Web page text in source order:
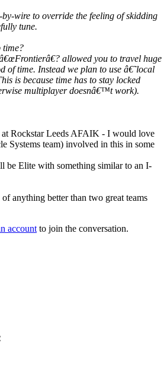
by-wire to override the feeling of skidding
tune.
time?
allowed you to travel huge
of time. Instead we plan to use â€˜local
is because time has to stay locked
multiplayer doesnâ€™t work).
at Rockstar Leeds AFAIK - I would love
Systems team) involved in this in some
be Elite with something similar to an I-
anything better than two great teams
account to join the conversation.